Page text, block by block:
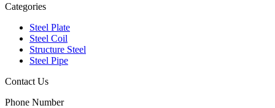
Categories
Steel Plate
Steel Coil
Structure Steel
Steel Pipe
Contact Us
Phone Number